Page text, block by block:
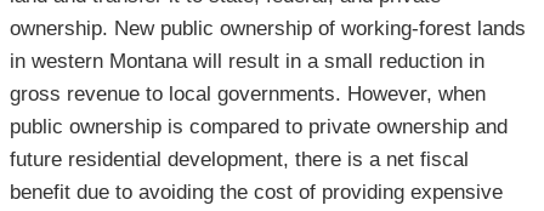
ownership. New public ownership of working-forest lands
in western Montana will result in a small reduction in
gross revenue to local governments. However, when
public ownership is compared to private ownership and
future residential development, there is a net fiscal
benefit due to avoiding the cost of providing expensive